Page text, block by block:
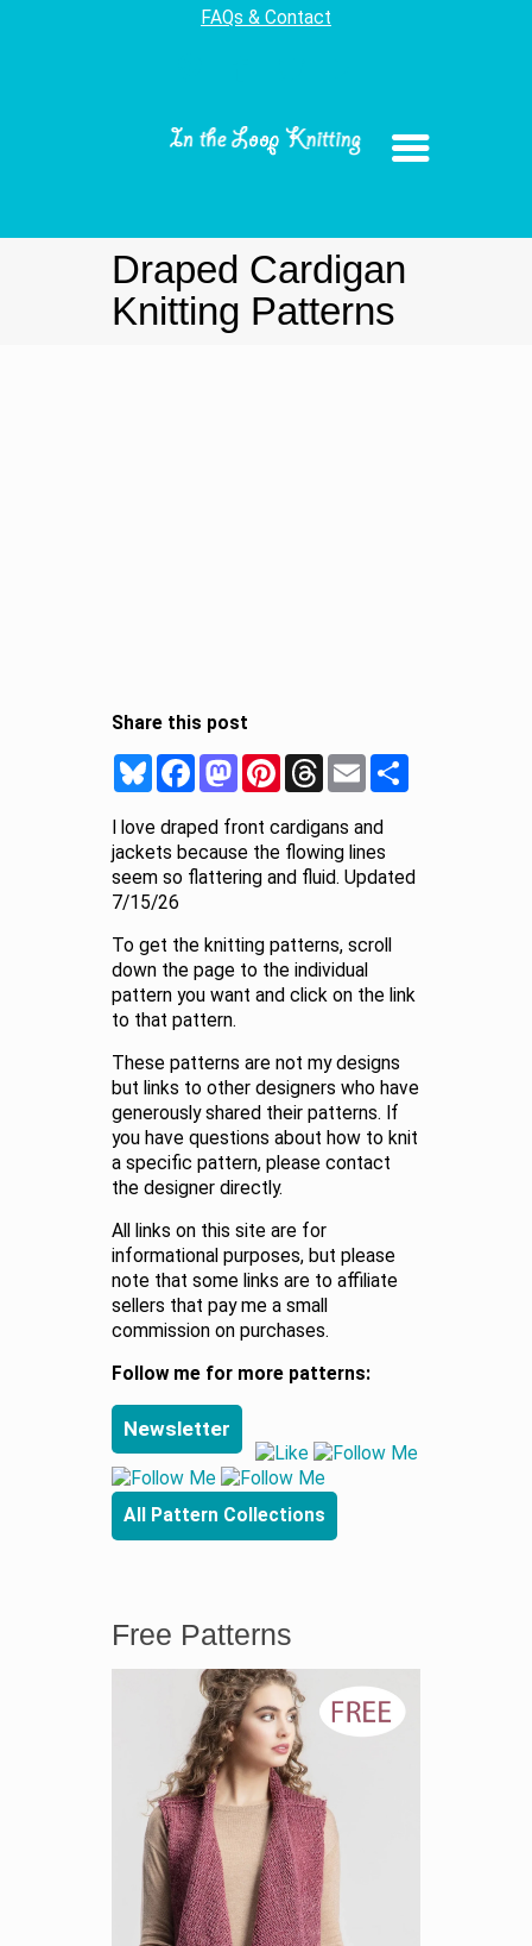
FAQs & Contact
Draped Cardigan
Knitting Patterns
Share this post
BlueskyFacebookMastodonPinterestThreadsEmail
I love draped front cardigans and
jackets because the flowing lines
seem so flattering and fluid. Updated
7/15/26
To get the knitting patterns, scroll
down the page to the individual
pattern you want and click on the link
to that pattern.
These patterns are not my designs
but links to other designers who have
generously shared their patterns. If
you have questions about how to knit
a specific pattern, please contact
the designer directly.
All links on this site are for
informational purposes, but please
note that some links are to affiliate
sellers that pay me a small
commission on purchases.
Follow me for more patterns:
Newsletter
All Pattern Collections
Free Patterns